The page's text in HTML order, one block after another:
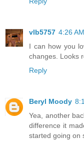
vlb5757 4:26 AM
I can how you
changes. Looks
Reply
Beryl Moody
Yea, another
difference it
started going on